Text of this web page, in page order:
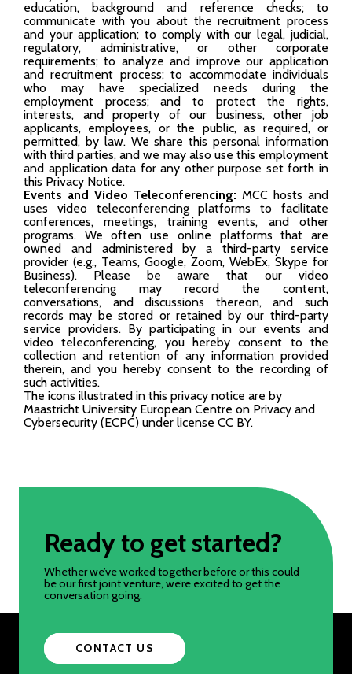
education, background and reference checks; to
communicate with you about the recruitment process
and your application; to comply with our legal, judicial,
regulatory, administrative, or other corporate
requirements; to analyze and improve our application
and recruitment process; to accommodate individuals
who may have specialized needs during the
employment process; and to protect the rights,
interests, and property of our business, other job
applicants, employees, or the public, as required, or
permitted, by law. We share this personal information
with third parties, and we may also use this employment
and application data for any other purpose set forth in
this Privacy Notice.
Events and Video Teleconferencing: MCC hosts and
uses video teleconferencing platforms to facilitate
conferences, meetings, training events, and other
programs. We often use online platforms that are
owned and administered by a third-party service
provider (e.g., Teams, Google, Zoom, WebEx, Skype for
Business). Please be aware that our video
teleconferencing may record the content,
conversations, and discussions thereon, and such
records may be stored or retained by our third-party
service providers. By participating in our events and
video teleconferencing, you hereby consent to the
collection and retention of any information provided
therein, and you hereby consent to the recording of
such activities.
The icons illustrated in this privacy notice are by
Maastricht University European Centre on Privacy and
Cybersecurity (ECPC) under license CC BY.
Ready to get started?
Whether we’ve worked together before or this could
be our first joint venture, we’re excited to get the
conversation going.
CONTACT US